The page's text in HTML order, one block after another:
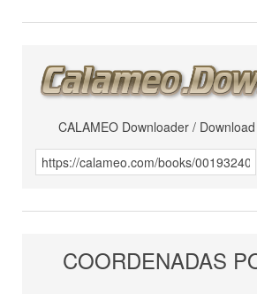
CALAMEO Downloader /
COORDENADAS